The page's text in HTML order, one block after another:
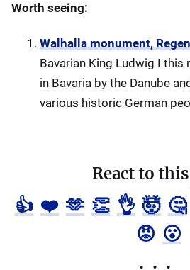
Worth seeing:
Walhalla monument,
Bavarian King Ludwig I this
in Bavaria by the Danube
various historic German
React to
👍 ❤️ 🫶 👏 👌 🤯 🤔
😡 😮